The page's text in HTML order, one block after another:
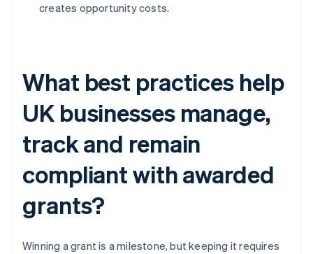
creates opportunity costs.
What best practices help
UK businesses manage,
track and remain
compliant with awarded
grants?
Winning a grant is a milestone, but keeping it requires